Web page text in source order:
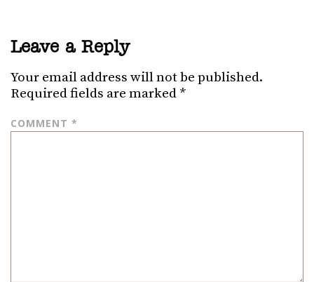
Leave a Reply
Your email address will not be published.
Required fields are marked *
COMMENT *